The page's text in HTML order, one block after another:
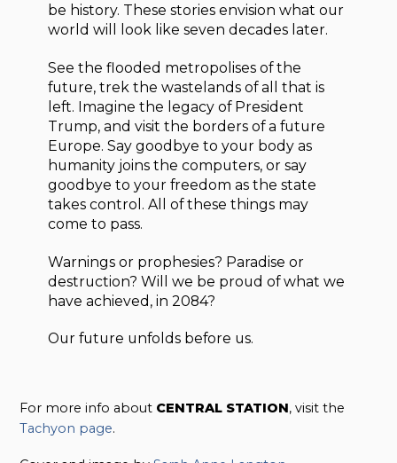
be history. These stories envision what our
world will look like seven decades later.
See the flooded metropolises of the
future, trek the wastelands of all that is
left. Imagine the legacy of President
Trump, and visit the borders of a future
Europe. Say goodbye to your body as
humanity joins the computers, or say
goodbye to your freedom as the state
takes control. All of these things may
come to pass.
Warnings or prophesies? Paradise or
destruction? Will we be proud of what we
have achieved, in 2084?
Our future unfolds before us.
For more info about CENTRAL STATION, visit the
Tachyon page.